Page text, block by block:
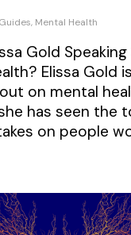
Guides, Mental Health
Gold
Elissa Gold is
on mental
has seen the
on people